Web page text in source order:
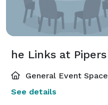
General Event Space
See details